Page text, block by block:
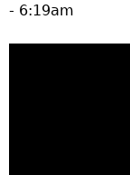
- 6:19am